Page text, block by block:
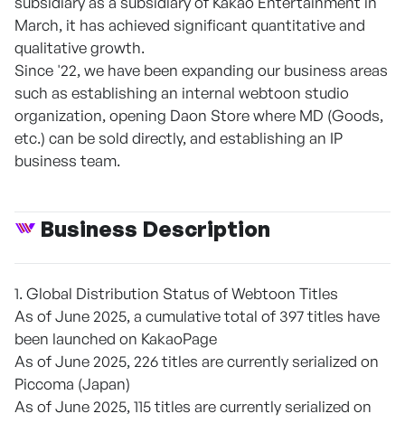
March, it has achieved significant quantitative and
qualitative growth.
Since '22, we have been expanding our business areas
such as establishing an internal webtoon studio
organization, opening Daon Store where MD (Goods,
etc.) can be sold directly, and establishing an IP
business team.
Business Description
1. Global Distribution Status of Webtoon Titles
As of June 2025, a cumulative total of 397 titles have
been launched on KakaoPage
As of June 2025, 226 titles are currently serialized on
Piccoma (Japan)
As of June 2025, 115 titles are currently serialized on